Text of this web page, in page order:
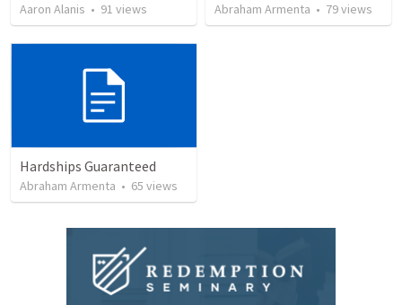
Aaron Alanis • 91 views Abraham Armenta • 79views
Hardships Guaranteed
Abraham Armenta • 65 views